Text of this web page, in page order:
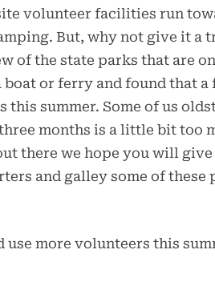
volunteer facilities run
But, why not give it a
of the state parks that are
boat or ferry and found that a
summer. Some of us
months is a little bit too
there we hope you will
and galley some of these
more volunteers this